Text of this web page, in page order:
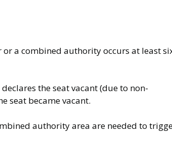
a combined authority occurs at least
the seat vacant (due to non-
seat became vacant.
authority area are needed to